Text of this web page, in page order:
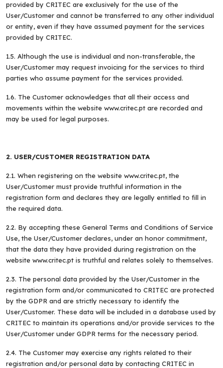
provided by CRITEC are exclusively for the use of the
User/Customer and cannot be transferred to any other individual
or entity, even if they have assumed payment for the services
provided by CRITEC.
1.5. Although the use is individual and non-transferable, the
User/Customer may request invoicing for the services to third
parties who assume payment for the services provided.
1.6. The Customer acknowledges that all their access and
movements within the website www.critec.pt are recorded and
may be used for legal purposes.
2. USER/CUSTOMER REGISTRATION DATA
2.1. When registering on the website www.critec.pt, the
User/Customer must provide truthful information in the
registration form and declares they are legally entitled to fill in
the required data.
2.2. By accepting these General Terms and Conditions of Service
Use, the User/Customer declares, under an honor commitment,
that the data they have provided during registration on the
website www.critec.pt is truthful and relates solely to themselves.
2.3. The personal data provided by the User/Customer in the
registration form and/or communicated to CRITEC are protected
by the GDPR and are strictly necessary to identify the
User/Customer. These data will be included in a database used by
CRITEC to maintain its operations and/or provide services to the
User/Customer under GDPR terms for the necessary period.
2.4. The Customer may exercise any rights related to their
registration and/or personal data by contacting CRITEC in